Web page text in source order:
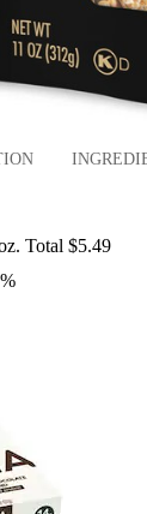
Total $5.49